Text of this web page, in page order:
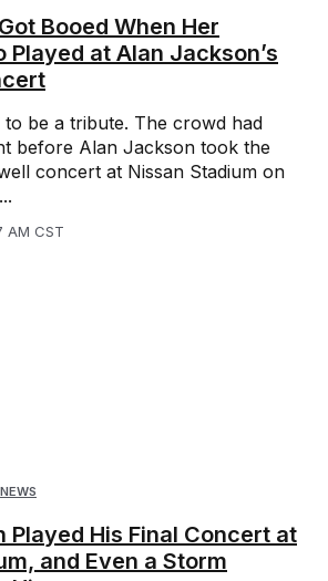
Booed When Her
Played at Alan Jackson’s
to be a tribute. The crowd had
before Alan Jackson took the
concert at Nissan Stadium on
AM CST
NEWS
Played His Final Concert at
and Even a Storm